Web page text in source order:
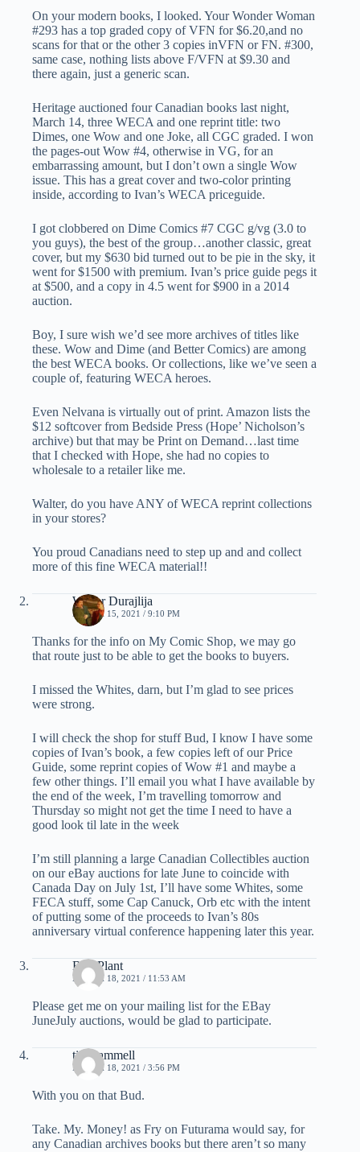
On your modern books, I looked. Your Wonder Woman
#293 has a top graded copy of VFN for $6.20,and no
scans for that or the other 3 copies inVFN or FN. #300,
same case, nothing lists above F/VFN at $9.30 and
there again, just a generic scan.
Heritage auctioned four Canadian books last night,
March 14, three WECA and one reprint title: two
Dimes, one Wow and one Joke, all CGC graded. I won
the pages-out Wow #4, otherwise in VG, for an
embarrassing amount, but I don’t own a single Wow
issue. This has a great cover and two-color printing
inside, according to Ivan’s WECA priceguide.
I got clobbered on Dime Comics #7 CGC g/vg (3.0 to
you guys), the best of the group…another classic, great
cover, but my $630 bid turned out to be pie in the sky, it
went for $1500 with premium. Ivan’s price guide pegs it
at $500, and a copy in 4.5 went for $900 in a 2014
auction.
Boy, I sure wish we’d see more archives of titles like
these. Wow and Dime (and Better Comics) are among
the best WECA books. Or collections, like we’ve seen a
couple of, featuring WECA heroes.
Even Nelvana is virtually out of print. Amazon lists the
$12 softcover from Bedside Press (Hope’ Nicholson’s
archive) but that may be Print on Demand…last time
that I checked with Hope, she had no copies to
wholesale to a retailer like me.
Walter, do you have ANY of WECA reprint collections
in your stores?
You proud Canadians need to step up and and collect
more of this fine WECA material!!
Walter Durajlija
MARCH 15, 2021 / 9:10 PM
Thanks for the info on My Comic Shop, we may go
that route just to be able to get the books to buyers.
I missed the Whites, darn, but I’m glad to see prices
were strong.
I will check the shop for stuff Bud, I know I have some
copies of Ivan’s book, a few copies left of our Price
Guide, some reprint copies of Wow #1 and maybe a
few other things. I’ll email you what I have available by
the end of the week, I’m travelling tomorrow and
Thursday so might not get the time I need to have a
good look til late in the week
I’m still planning a large Canadian Collectibles auction
on our eBay auctions for late June to coincide with
Canada Day on July 1st, I’ll have some Whites, some
FECA stuff, some Cap Canuck, Orb etc with the intent
of putting some of the proceeds to Ivan’s 80s
anniversary virtual conference happening later this year.
Bud Plant
MARCH 18, 2021 / 11:53 AM
Please get me on your mailing list for the EBay
JuneJuly auctions, would be glad to participate.
tim hammell
MARCH 18, 2021 / 3:56 PM
With you on that Bud.
Take. My. Money! as Fry on Futurama would say, for
any Canadian archives books but there aren’t so many